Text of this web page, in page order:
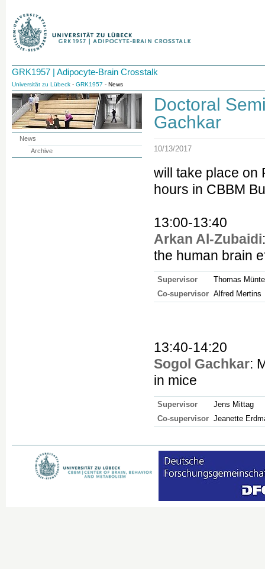
GRK1957 | Adipocyte-Brain Crosstalk
Universität zu Lübeck - GRK1957 - News
Doctoral
Gachkar
10/13/2017
will take place on
hours in CBBM
13:00-13:40
Arkan Al-Zubaidi
the human brain
Supervisor
Thomas Münte
Co-supervisor Alfred Mertins
13:40-14:20
Sogol Gachkar:
in mice
Supervisor
Jens Mittag
Co-supervisor Jeanette
News
Archive